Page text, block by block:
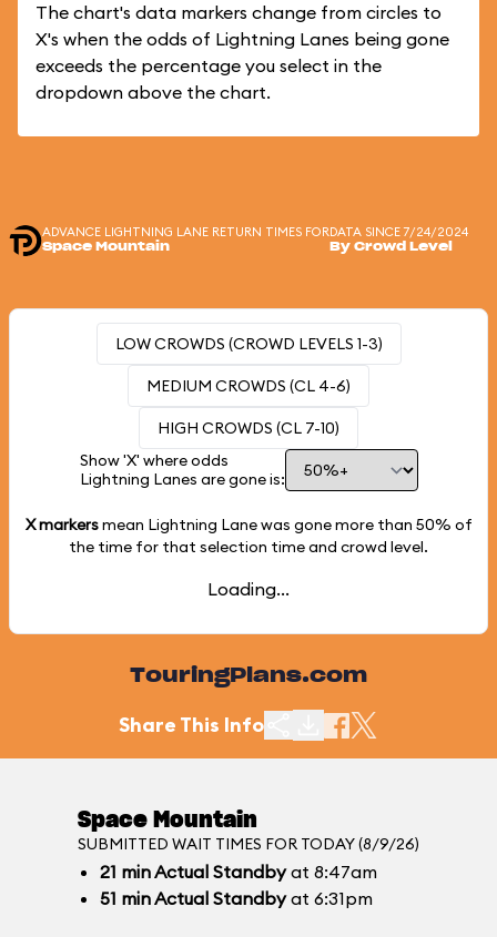
The chart's data markers change from circles to
X's when the odds of Lightning Lanes being gone
exceeds the percentage you select in the
dropdown above the chart.
ADVANCE LIGHTNING LANE RETURN TIMES FOR
Space Mountain
DATA SINCE 7/24/2024
By Crowd Level
LOW CROWDS (CROWD LEVELS 1-3)
MEDIUM CROWDS (CL 4-6)
HIGH CROWDS (CL 7-10)
Show 'X' where odds
Lightning Lanes are gone is:
X markersmean Lightning Lane was gone more than 50% of
the time for that selection time and crowd level.
Loading...
TouringPlans.com
Share This Info
Space Mountain
SUBMITTED WAIT TIMES FOR TODAY (8/9/26)
21 minActual Standbyat 8:47am
51 minActual Standbyat 6:31pm